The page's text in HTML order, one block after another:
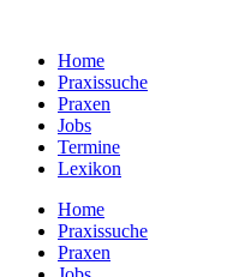
wechselnHome
Praxissuche
Praxen
Jobs
Termine
Lexikon
Home
Praxissuche
Praxen